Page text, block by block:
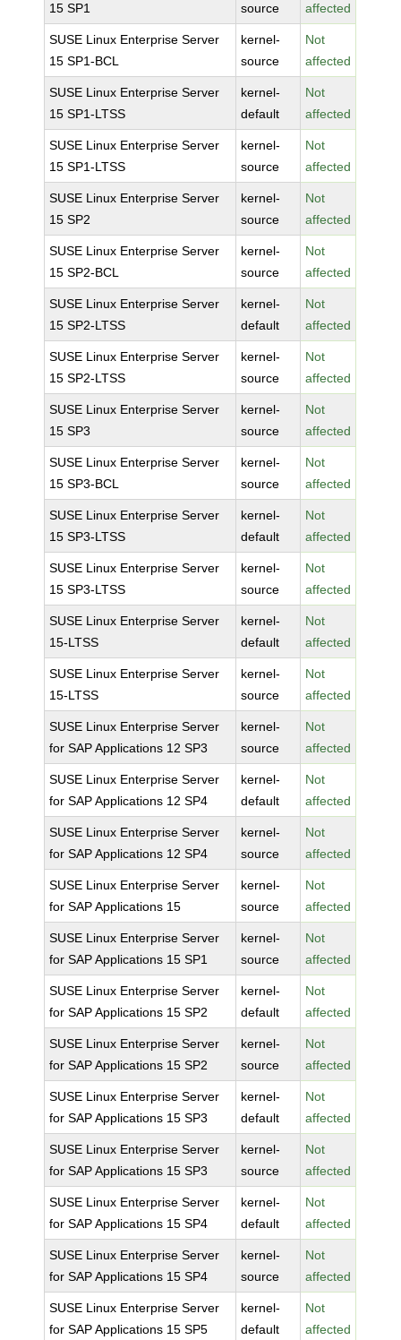
15 SP1
source
affected
SUSE Linux Enterprise Server
15 SP1-BCL
kernel-
source
Not
affected
SUSE Linux Enterprise Server
15 SP1-LTSS
kernel-
default
Not
affected
SUSE Linux Enterprise Server
15 SP1-LTSS
kernel-
source
Not
affected
SUSE Linux Enterprise Server
15 SP2
kernel-
source
Not
affected
SUSE Linux Enterprise Server
15 SP2-BCL
kernel-
source
Not
affected
SUSE Linux Enterprise Server
15 SP2-LTSS
kernel-
default
Not
affected
SUSE Linux Enterprise Server
15 SP2-LTSS
kernel-
source
Not
affected
SUSE Linux Enterprise Server
15 SP3
kernel-
source
Not
affected
SUSE Linux Enterprise Server
15 SP3-BCL
kernel-
source
Not
affected
SUSE Linux Enterprise Server
15 SP3-LTSS
kernel-
default
Not
affected
SUSE Linux Enterprise Server
15 SP3-LTSS
kernel-
source
Not
affected
SUSE Linux Enterprise Server
15-LTSS
kernel-
default
Not
affected
SUSE Linux Enterprise Server
15-LTSS
kernel-
source
Not
affected
SUSE Linux Enterprise Server
for SAP Applications 12 SP3
kernel-
source
Not
affected
SUSE Linux Enterprise Server
for SAP Applications 12 SP4
kernel-
default
Not
affected
SUSE Linux Enterprise Server
for SAP Applications 12 SP4
kernel-
source
Not
affected
SUSE Linux Enterprise Server
for SAP Applications 15
kernel-
source
Not
affected
SUSE Linux Enterprise Server
for SAP Applications 15 SP1
kernel-
source
Not
affected
SUSE Linux Enterprise Server
for SAP Applications 15 SP2
kernel-
default
Not
affected
SUSE Linux Enterprise Server
for SAP Applications 15 SP2
kernel-
source
Not
affected
SUSE Linux Enterprise Server
for SAP Applications 15 SP3
kernel-
default
Not
affected
SUSE Linux Enterprise Server
for SAP Applications 15 SP3
kernel-
source
Not
affected
SUSE Linux Enterprise Server
for SAP Applications 15 SP4
kernel-
default
Not
affected
SUSE Linux Enterprise Server
for SAP Applications 15 SP4
kernel-
source
Not
affected
SUSE Linux Enterprise Server
for SAP Applications 15 SP5
kernel-
default
Not
affected